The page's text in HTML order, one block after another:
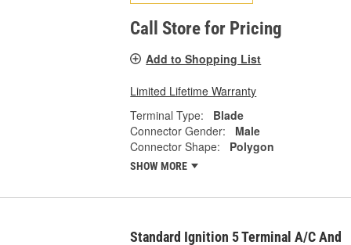
Call Store for Pricing
Add to Shopping List
Limited Lifetime Warranty
Terminal Type:
Blade
Connector Gender:
Male
Connector Shape:
Polygon
SHOW MORE
Standard Ignition 5 Terminal A/C And